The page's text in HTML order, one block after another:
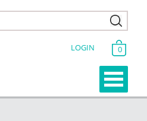
LOGIN 0